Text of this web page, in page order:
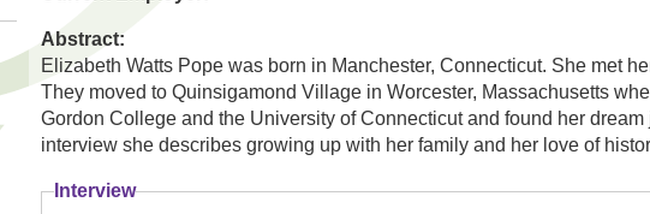
Abstract:
Elizabeth Watts Pope was born in Manchester, Connecticut. She met
They moved to Quinsigamond Village in Worcester, Massachusetts
Gordon College and the University of Connecticut and found her
interview she describes growing up with her family and her love of
Interview